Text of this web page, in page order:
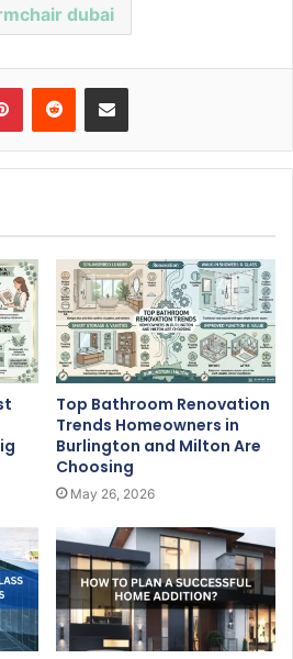
dubai
Top Bathroom Renovation
Trends Homeowners in
Burlington and Milton Are
Choosing
May 26, 2026